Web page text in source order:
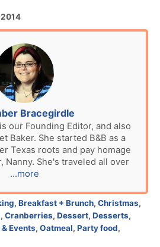
Bracegirdle
our Founding Editor, and also
Baker. She started B&B as a
Texas roots and pay homage
Nanny. She's traveled all over
...more
, Breakfast + Brunch, Christmas,
, Cranberries, Dessert, Desserts,
Events, Oatmeal, Party food,